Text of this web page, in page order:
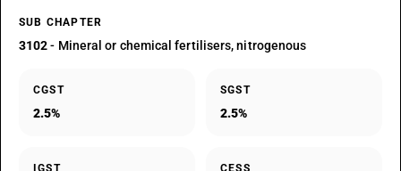
SUB CHAPTER
3102- Mineral or chemical fertilisers, nitrogenous
CGST
2.5%
SGST
2.5%
IGST CESS